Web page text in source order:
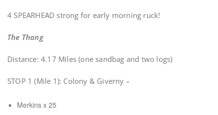
4 SPEARHEAD strong for early morning ruck!
The Thang
Distance: 4.17 Miles (one sandbag and two logs)
STOP 1 (Mile 1): Colony & Giverny –
Merkins x 25